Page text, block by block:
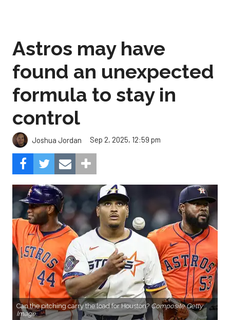
Astros may have
found an unexpected
formula to stay in
control
Joshua Jordan Sep 2, 2025, 12:59 pm
Can the pitching carry the load for Houston? Composite Getty
Image.